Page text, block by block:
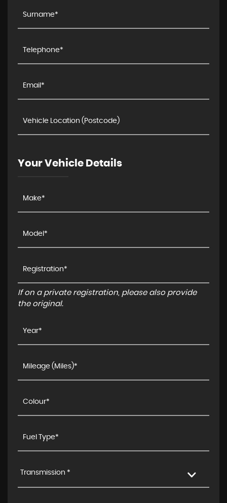
Your Vehicle Details
If on a private registration, please also provide
the original.
Transmission *